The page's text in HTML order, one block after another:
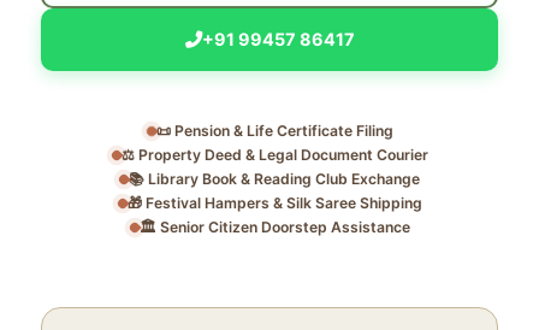
+91 99457 86417
📜 Pension & Life Certificate Filing
⚖️ Property Deed & Legal Document Courier
📚 Library Book & Reading Club Exchange
🎁 Festival Hampers & Silk Saree Shipping
🏛️ Senior Citizen Doorstep Assistance